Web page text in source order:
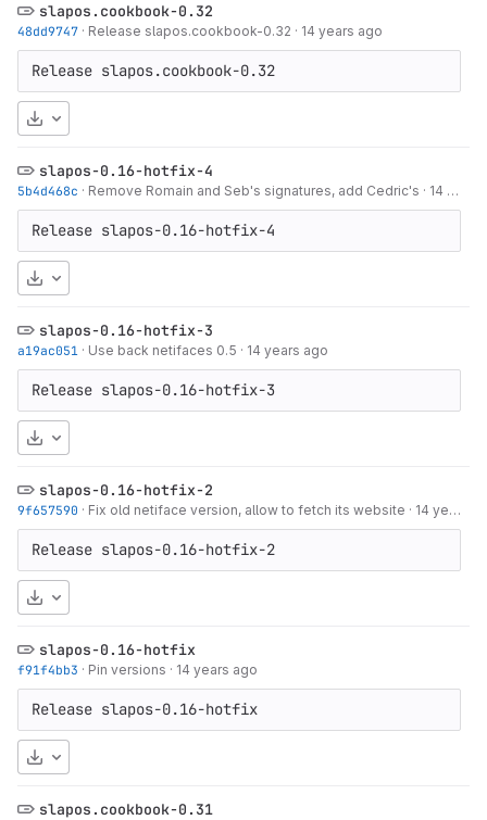
slapos.cookbook-0.32
48dd9747 · Release slapos.cookbook-0.32 · 14 years ago
Release slapos.cookbook-0.32
Download
slapos-0.16-hotfix-4
5b4d468c · Remove Romain and Seb's signatures, add Cedric's · 14 years ago
Release slapos-0.16-hotfix-4
Download
slapos-0.16-hotfix-3
a19ac051 · Use back netifaces 0.5 · 14 years ago
Release slapos-0.16-hotfix-3
Download
slapos-0.16-hotfix-2
9f657590 · Fix old netiface version, allow to fetch its website · 14 years ago
Release slapos-0.16-hotfix-2
Download
slapos-0.16-hotfix
f91f4bb3 · Pin versions · 14 years ago
Release slapos-0.16-hotfix
Download
slapos.cookbook-0.31